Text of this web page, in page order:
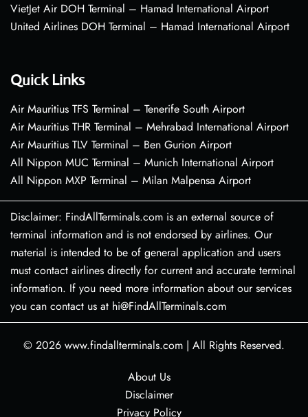
VietJet Air DOH Terminal – Hamad International Airport
United Airlines DOH Terminal – Hamad International Airport
Quick Links
Air Mauritius TFS Terminal – Tenerife South Airport
Air Mauritius THR Terminal – Mehrabad International Airport
Air Mauritius TLV Terminal – Ben Gurion Airport
All Nippon MUC Terminal – Munich International Airport
All Nippon MXP Terminal – Milan Malpensa Airport
Disclaimer: FindAllTerminals.com is an external source of
terminal information and is not endorsed by airlines. Our
material is intended to be of general application and users
must contact airlines directly for current and accurate terminal
information. If you need more information about our services
you can contact us at hi@FindAllTerminals.com
© 2026 www.findallterminals.com | All Rights Reserved.
About Us
Disclaimer
Privacy Policy